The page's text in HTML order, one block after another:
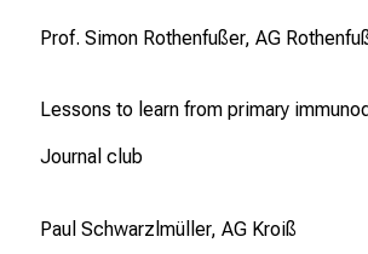
Prof. Simon Rothenfußer, AG
Lessons to learn from primary
Journal club
Paul Schwarzlmüller, AG Kroiß